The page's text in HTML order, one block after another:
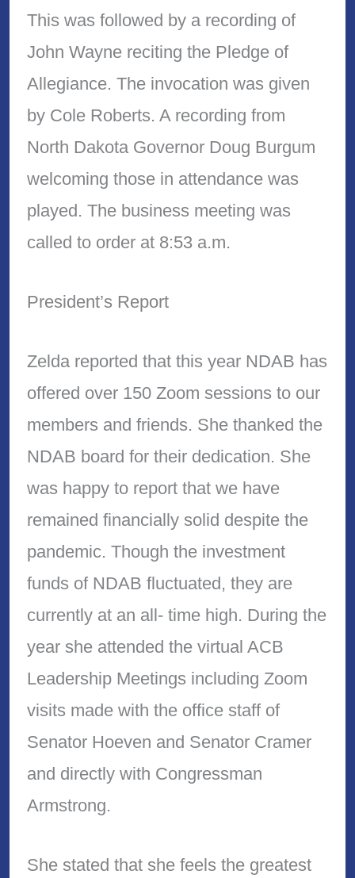
This was followed by a recording of
John Wayne reciting the Pledge of
Allegiance. The invocation was given
by Cole Roberts. A recording from
North Dakota Governor Doug Burgum
welcoming those in attendance was
played. The business meeting was
called to order at 8:53 a.m.
President’s Report
Zelda reported that this year NDAB has
offered over 150 Zoom sessions to our
members and friends. She thanked the
NDAB board for their dedication. She
was happy to report that we have
remained financially solid despite the
pandemic. Though the investment
funds of NDAB fluctuated, they are
currently at an all- time high. During the
year she attended the virtual ACB
Leadership Meetings including Zoom
visits made with the office staff of
Senator Hoeven and Senator Cramer
and directly with Congressman
Armstrong.
She stated that she feels the greatest